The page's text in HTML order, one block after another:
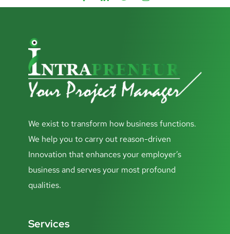
We exist to transform how business functions.
We help you to carry out reason-driven
Innovation that enhances your employer’s
business and serves your most profound
qualities.
Services